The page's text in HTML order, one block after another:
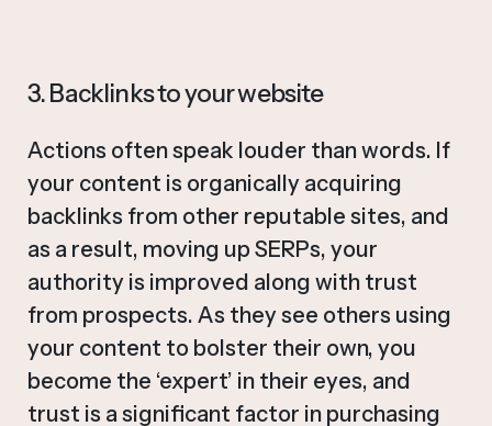
3. Backlinks to your website
Actions often speak louder than words. If
your content is organically acquiring
backlinks from other reputable sites, and
as a result, moving up SERPs, your
authority is improved along with trust
from prospects. As they see others using
your content to bolster their own, you
become the ‘expert’ in their eyes, and
trust is a significant factor in purchasing